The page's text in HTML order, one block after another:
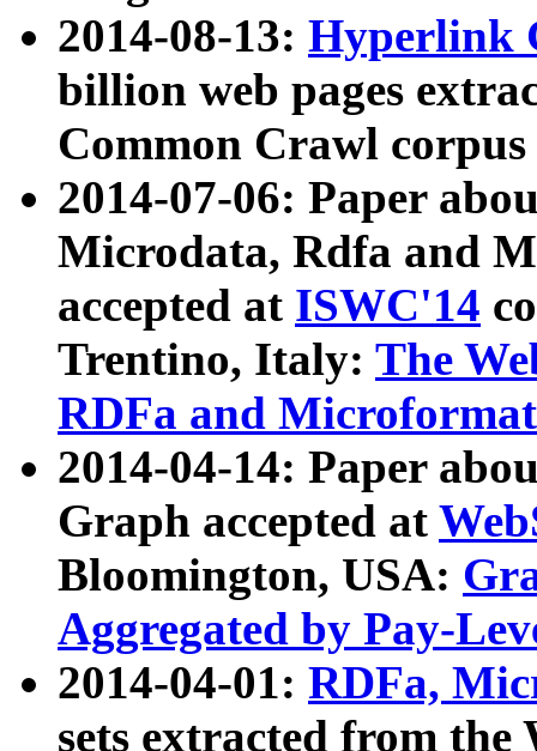
2014-08-13: Hyperlink
billion web pages
Common Crawl
2014-07-06: Paper
Microdata, Rdfa and
accepted at ISWC'14
Trentino, Italy: The
RDFa and Microformat
2014-04-14: Paper
Graph accepted at
Bloomington, USA:
Aggregated by Pay-
2014-04-01: RDFa,
sets extracted from